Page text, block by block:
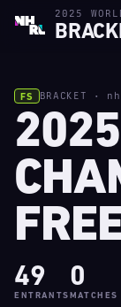
2025
FS BRACKET ·
49
ENTRANTS
0
MATCHES